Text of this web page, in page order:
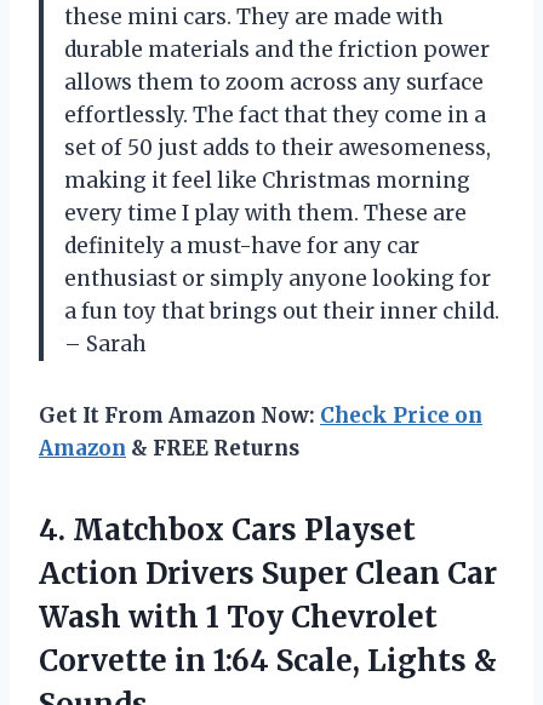
these mini cars. They are made with
durable materials and the friction power
allows them to zoom across any surface
effortlessly. The fact that they come in a
set of 50 just adds to their awesomeness,
making it feel like Christmas morning
every time I play with them. These are
definitely a must-have for any car
enthusiast or simply anyone looking for
a fun toy that brings out their inner child.
– Sarah
Get It From Amazon Now: Check Price on
Amazon & FREE Returns
4. Matchbox Cars Playset
Action Drivers Super Clean Car
Wash with 1 Toy Chevrolet
Corvette in 1:64 Scale, Lights &